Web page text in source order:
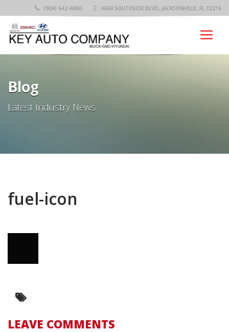
(904) 642-6060 4660 SOUTHSIDE BLVD, JACKSONVILLE, FL 32216
Blog
Latest Industry News
fuel-icon
LEAVE COMMENTS